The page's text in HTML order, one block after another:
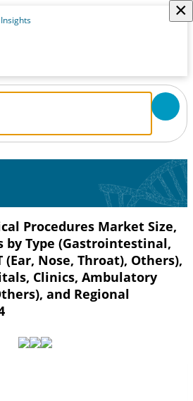
×
Procedures Market Size,
by Type (Gastrointestinal,
(Ear, Nose, Throat), Others),
Clinics, Ambulatory
and Regional